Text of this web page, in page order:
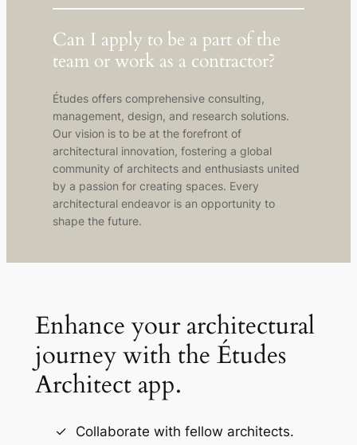
Can I apply to be a part of the
team or work as a contractor?
Études offers comprehensive consulting,
management, design, and research solutions.
Our vision is to be at the forefront of
architectural innovation, fostering a global
community of architects and enthusiasts united
by a passion for creating spaces. Every
architectural endeavor is an opportunity to
shape the future.
Enhance your architectural
journey with the Études
Architect app.
Collaborate with fellow architects.